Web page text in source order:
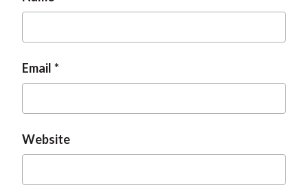
Email
Website